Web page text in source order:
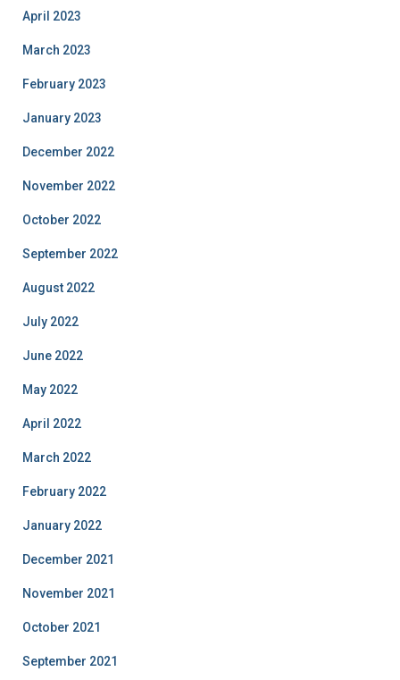
April 2023
March 2023
February 2023
January 2023
December 2022
November 2022
October 2022
September 2022
August 2022
July 2022
June 2022
May 2022
April 2022
March 2022
February 2022
January 2022
December 2021
November 2021
October 2021
September 2021